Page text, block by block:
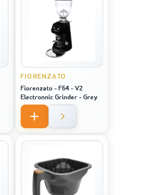
FIORENZATO
Fiorenzato - F64 - V2
Electronnic Grinder - Grey